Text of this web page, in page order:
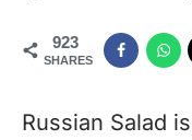
923
SHARES
Russian Salad